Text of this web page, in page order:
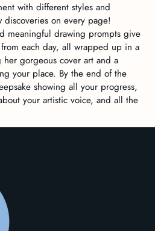
with different styles and
discoveries on every page!
meaningful drawing prompts give
each day, all wrapped up in a
gorgeous cover art and a
your place. By the end of the
showing all your progress,
your artistic voice, and all the